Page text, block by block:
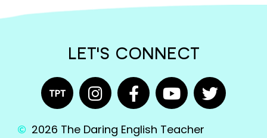
LET'S CONNECT
2026 The Daring English Teacher